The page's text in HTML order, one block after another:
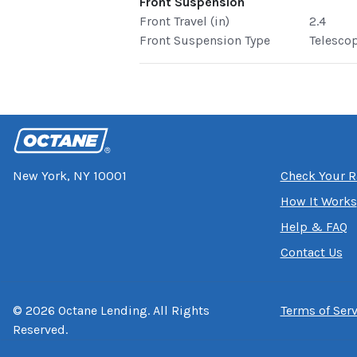
Front Travel (in)
2.4
Front Suspension Type
New York, NY 10001
Check Your
How It Works
Help & FAQ
Contact Us
© 2026 Octane Lending. All Rights
Reserved.
Terms of